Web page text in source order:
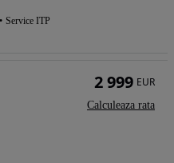
Service ITP
2 999 EUR
Calculeaza rata